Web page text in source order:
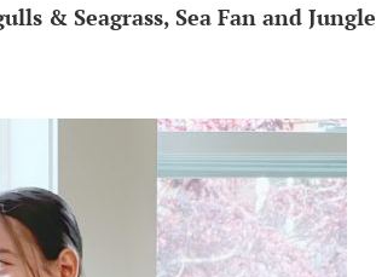
& Seagrass, Sea Fan and Jungle